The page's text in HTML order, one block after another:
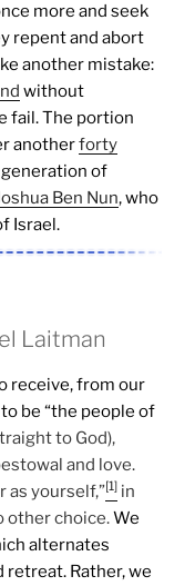
more and seek
repent and abort
another mistake:
without
fail.The portion
anotherforty
of
Ben Nun, who
Israel.
Laitman
receive, from our
be “the people of
to God),
and love.
as yourself,”[1] in
other choice.We
alternates
Rather, we